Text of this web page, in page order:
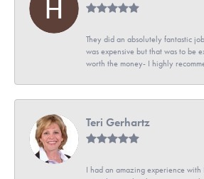
They did an absolutely fantastic
was expensive but that was to be
worth the money- I highly
Teri Gerhartz
I had an amazing experience